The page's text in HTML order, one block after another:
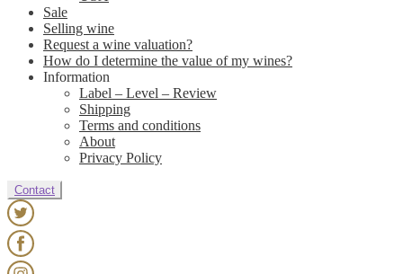
Sale
Selling wine
Request a wine valuation?
How do I determine the value of my wines?
Information
Label – Level – Review
Shipping
Terms and conditions
About
Privacy Policy
Contact